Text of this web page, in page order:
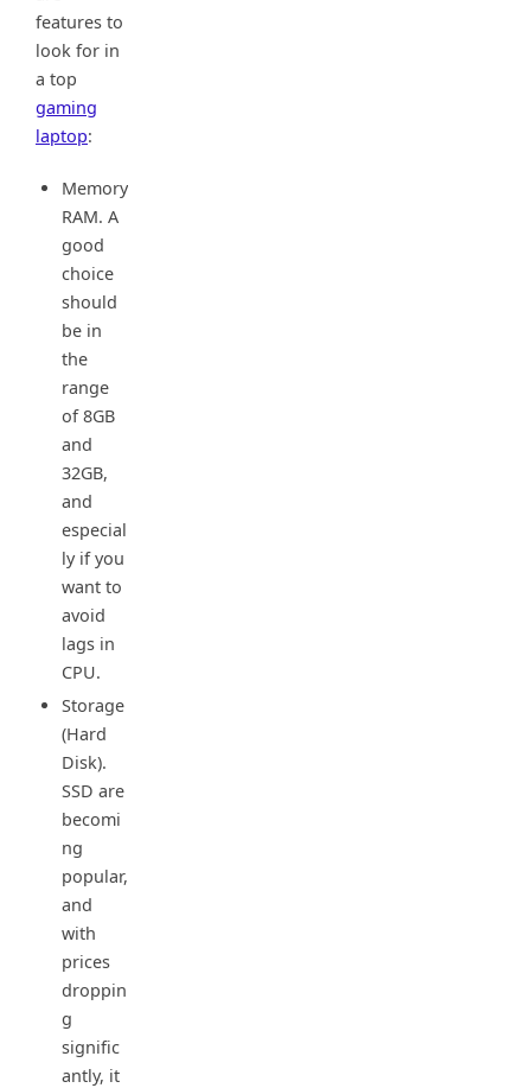
features to
look for in
a top
gaming
laptop:
Memory
RAM. A
good
choice
should
be in
the
range
of 8GB
and
32GB,
and
especial
ly if you
want to
avoid
lags in
CPU.
Storage
(Hard
Disk).
SSD are
becomi
ng
popular,
and
with
prices
droppin
g
signific
antly, it